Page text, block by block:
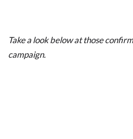
Take a look below at those
campaign.